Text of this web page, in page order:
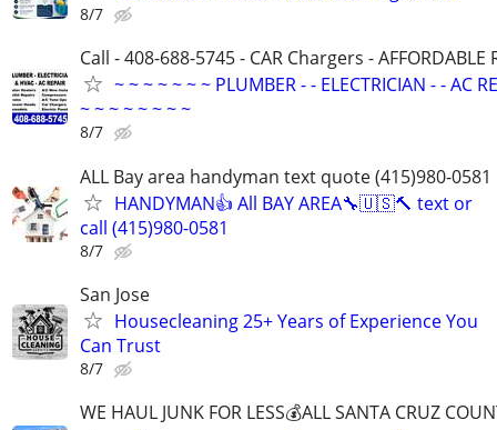
8/7
Call - 408-688-5745 - CAR Chargers - AFFORDABLE
~ ~ ~ ~ ~ ~ ~ PLUMBER - - ELECTRICIAN - - AC
~ ~ ~ ~ ~ ~ ~ ~
8/7
ALL Bay area handyman text quote (415)980-0581
HANDYMAN👍 All BAY AREA🔧🇺🇸🔨 text or
call (415)980-0581
8/7
San Jose
Housecleaning 25+ Years of Experience You
Can Trust
8/7
WE HAUL JUNK FOR LESS💰ALL SANTA CRUZ